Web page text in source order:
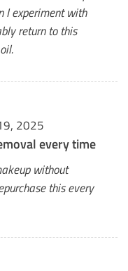
I experiment with
return to this
2025
every time
without
this every